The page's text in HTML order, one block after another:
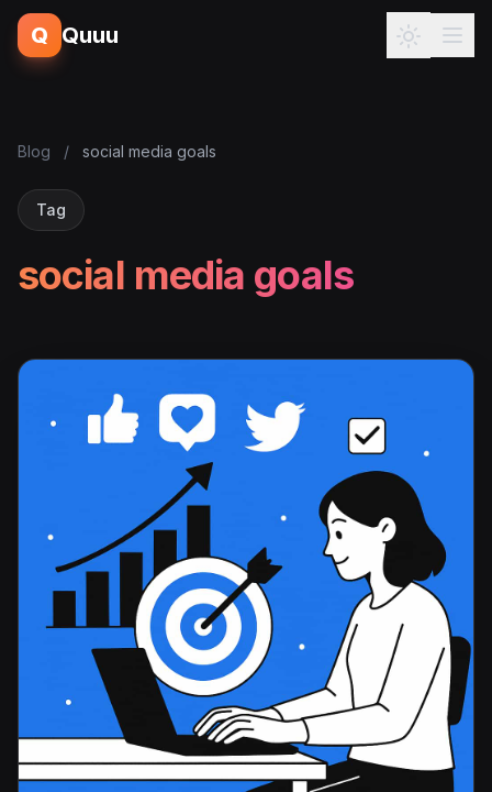
Q Quuu
Blog / social media goals
Tag
social media goals